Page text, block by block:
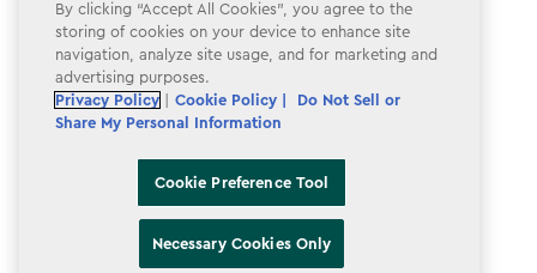
Privacy Policy
Do Not Sell or Share My Personal Information
Accessibility
Cookie Preference Tool
By clicking “Accept All Cookies”, you agree to the
storing of cookies on your device to enhance site
navigation, analyze site usage, and for marketing and
advertising purposes.
Privacy Policy
Cookie Policy |
Do Not Sell or
Share My Personal Information
Cookie Preference Tool
Necessary Cookies Only